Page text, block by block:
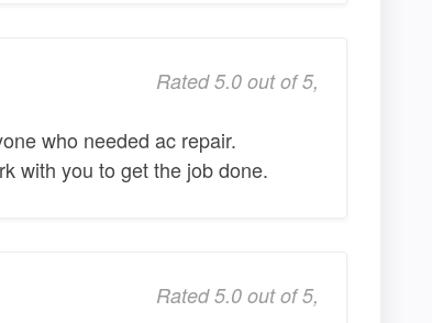
Rated 5.0 out of 5,
who needed ac repair.
with you to get the job done.
Rated 5.0 out of 5,